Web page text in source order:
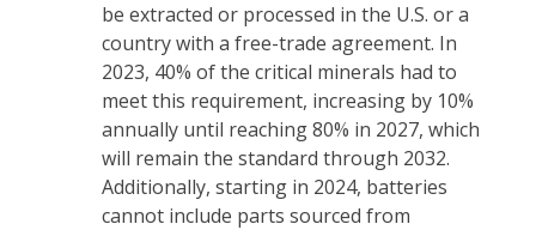
be extracted or processed in the U.S. or a
country with a free-trade agreement. In
2023, 40% of the critical minerals had to
meet this requirement, increasing by 10%
annually until reaching 80% in 2027, which
will remain the standard through 2032.
Additionally, starting in 2024, batteries
cannot include parts sourced from